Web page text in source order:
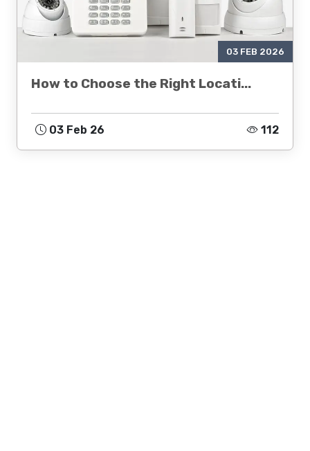
03 FEB 2026
How to Choose the Right Locati...
03 Feb 26 112